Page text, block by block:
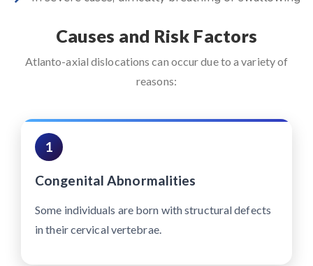
Causes and Risk Factors
Atlanto-axial dislocations can occur due to a variety of
reasons:
1
Congenital Abnormalities
Some individuals are born with structural defects
in their cervical vertebrae.